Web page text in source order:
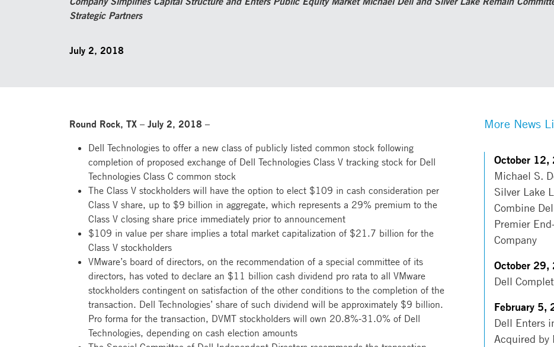
Strategic Partners
July 2, 2018
Round Rock, TX – July 2, 2018 –
Dell Technologies to offer a new class of publicly listed common stock following
completion of proposed exchange of Dell Technologies Class V tracking stock for Dell
Technologies Class C common stock
The Class V stockholders will have the option to elect $109 in cash consideration per
Class V share, up to $9 billion in aggregate, which represents a 29% premium to the
Class V closing share price immediately prior to announcement
$109 in value per share implies a total market capitalization of $21.7 billion for the
Class V stockholders
VMware’s board of directors, on the recommendation of a special committee of its
directors, has voted to declare an $11 billion cash dividend pro rata to all VMware
stockholders contingent on satisfaction of the other conditions to the completion of the
transaction. Dell Technologies’ share of such dividend will be approximately $9 billion.
Pro forma for the transaction, DVMT stockholders will own 20.8%-31.0% of Dell
Technologies, depending on cash election amounts
More News
October 12,
Michael S.
Silver Lake
Combine
Premier
Company
October 29,
Dell
February 5,
Dell Enters
Acquired by